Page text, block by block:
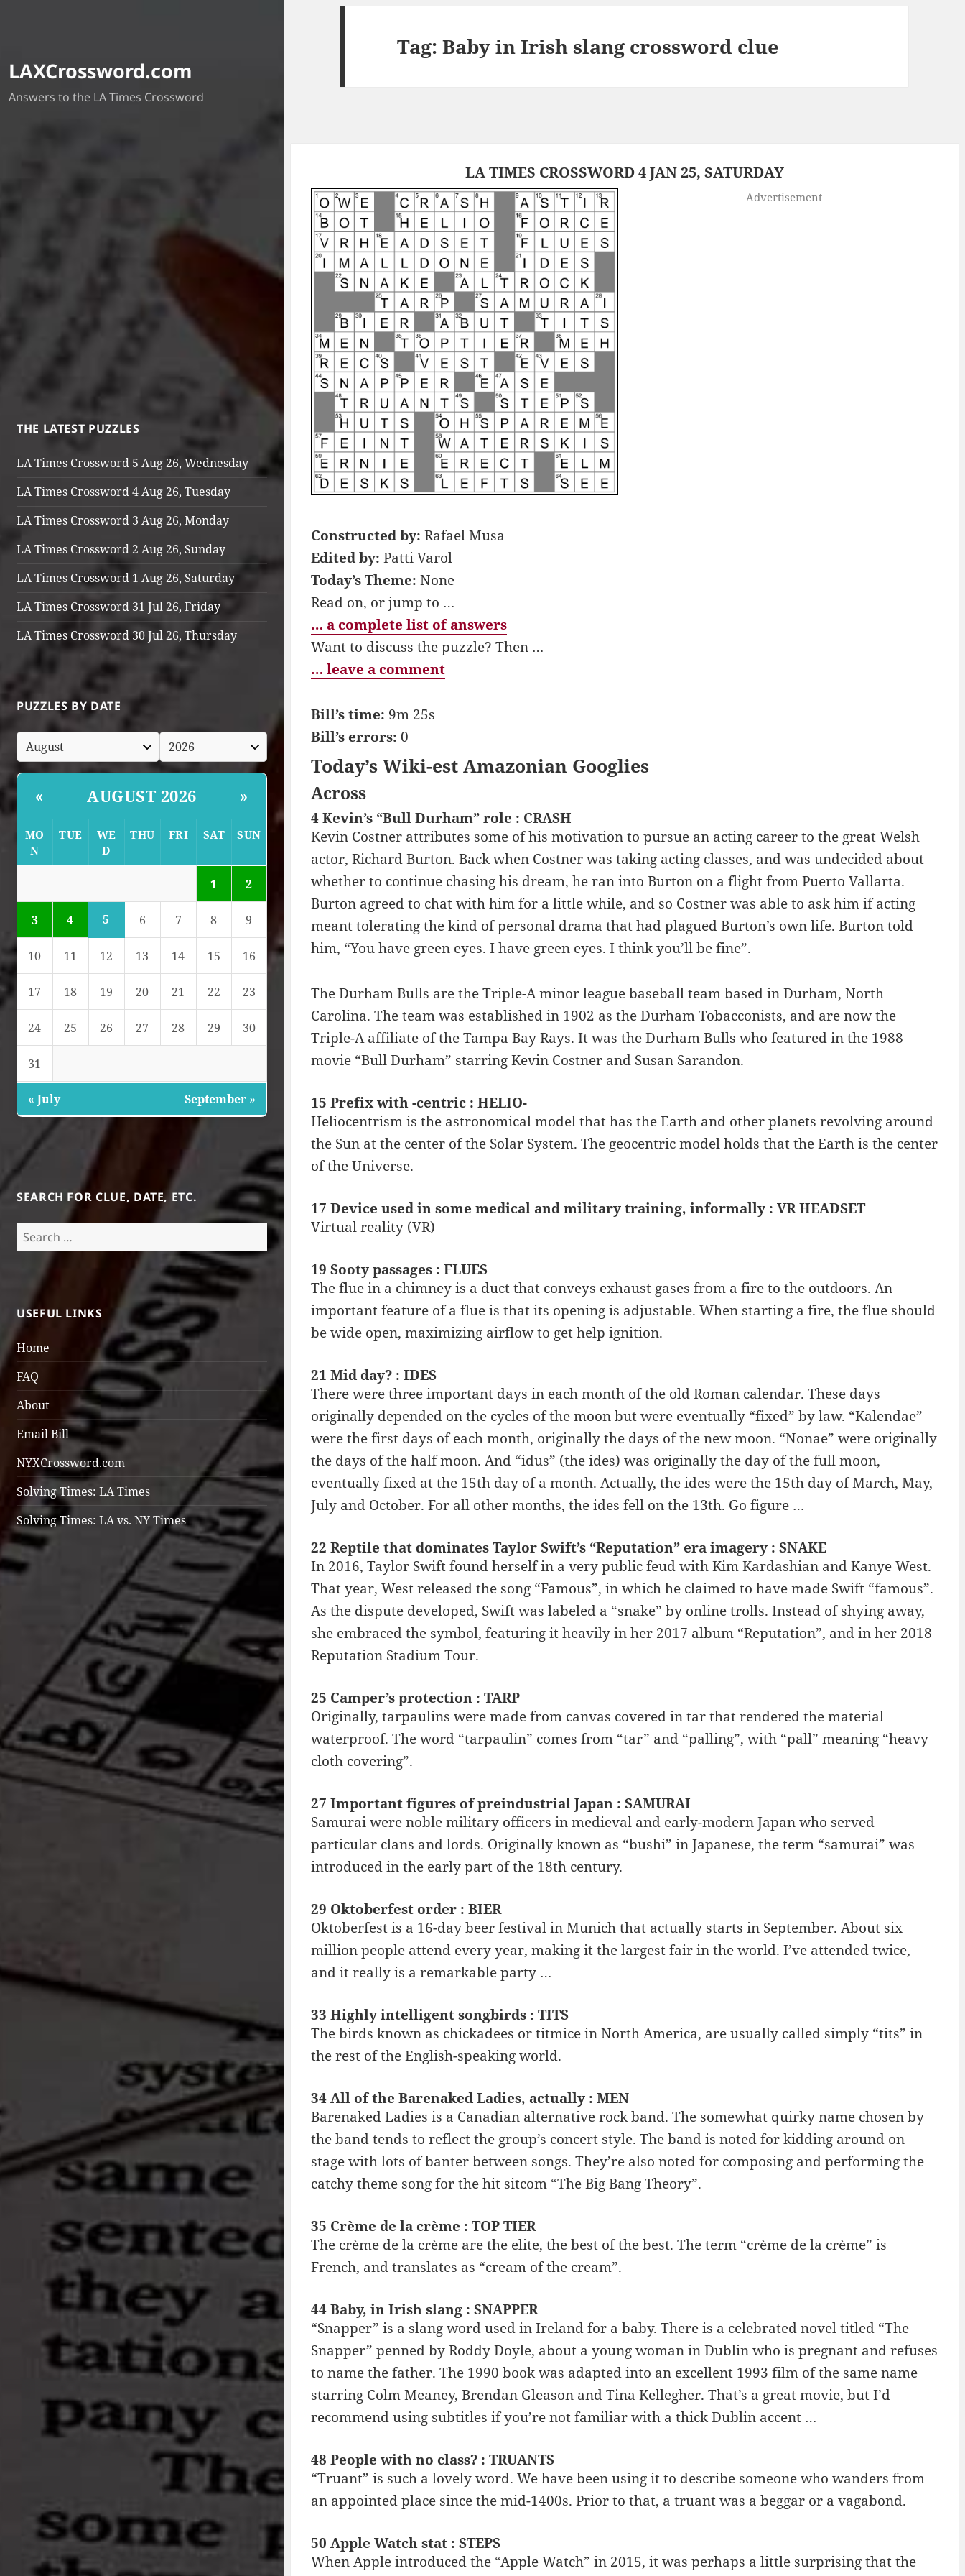
LAXCrossword.com
Answers to the LA Times Crossword
THE LATEST PUZZLES
LA Times Crossword 5 Aug 26, Wednesday
LA Times Crossword 4 Aug 26, Tuesday
LA Times Crossword 3 Aug 26, Monday
LA Times Crossword 2 Aug 26, Sunday
LA Times Crossword 1 Aug 26, Saturday
LA Times Crossword 31 Jul 26, Friday
LA Times Crossword 30 Jul 26, Thursday
PUZZLES BY DATE
« AUGUST 2026 »
MO
N
TUE
WE
D
THU FRI SAT SUN
1 2
3 4 5 6 7 8 9
10 11 12 13 14 15 16
17 18 19 20 21 22 23
24 25 26 27 28 29 30
31
« July September »
SEARCH FOR CLUE, DATE, ETC.
Search
for:
USEFUL LINKS
Home
FAQ
About
Email Bill
NYXCrossword.com
Solving Times: LA Times
Solving Times: LA vs. NY Times
Tag:Baby in Irish slang crossword clue
LA TIMES CROSSWORD 4 JAN 25, SATURDAY
Advertisement
Constructed by: Rafael Musa
Edited by: Patti Varol
Today’s Theme: None
Read on, or jump to …
… a complete list of answers
Want to discuss the puzzle? Then …
… leave a comment
Bill’s time: 9m 25s
Bill’s errors: 0
Today’s Wiki-est Amazonian Googlies
Across
4 Kevin’s “Bull Durham” role : CRASH
Kevin Costner attributes some of his motivation to pursue an acting career to the great Welsh
actor, Richard Burton. Back when Costner was taking acting classes, and was undecided about
whether to continue chasing his dream, he ran into Burton on a flight from Puerto Vallarta.
Burton agreed to chat with him for a little while, and so Costner was able to ask him if acting
meant tolerating the kind of personal drama that had plagued Burton’s own life. Burton told
him, “You have green eyes. I have green eyes. I think you’ll be fine”.
The Durham Bulls are the Triple-A minor league baseball team based in Durham, North
Carolina. The team was established in 1902 as the Durham Tobacconists, and are now the
Triple-A affiliate of the Tampa Bay Rays. It was the Durham Bulls who featured in the 1988
movie “Bull Durham” starring Kevin Costner and Susan Sarandon.
15 Prefix with -centric : HELIO-
Heliocentrism is the astronomical model that has the Earth and other planets revolving around
the Sun at the center of the Solar System. The geocentric model holds that the Earth is the center
of the Universe.
17 Device used in some medical and military training, informally : VR HEADSET
Virtual reality (VR)
19 Sooty passages : FLUES
The flue in a chimney is a duct that conveys exhaust gases from a fire to the outdoors. An
important feature of a flue is that its opening is adjustable. When starting a fire, the flue should
be wide open, maximizing airflow to get help ignition.
21 Mid day? : IDES
There were three important days in each month of the old Roman calendar. These days
originally depended on the cycles of the moon but were eventually “fixed” by law. “Kalendae”
were the first days of each month, originally the days of the new moon. “Nonae” were originally
the days of the half moon. And “idus” (the ides) was originally the day of the full moon,
eventually fixed at the 15th day of a month. Actually, the ides were the 15th day of March, May,
July and October. For all other months, the ides fell on the 13th. Go figure …
22 Reptile that dominates Taylor Swift’s “Reputation” era imagery : SNAKE
In 2016, Taylor Swift found herself in a very public feud with Kim Kardashian and Kanye West.
That year, West released the song “Famous”, in which he claimed to have made Swift “famous”.
As the dispute developed, Swift was labeled a “snake” by online trolls. Instead of shying away,
she embraced the symbol, featuring it heavily in her 2017 album “Reputation”, and in her 2018
Reputation Stadium Tour.
25 Camper’s protection : TARP
Originally, tarpaulins were made from canvas covered in tar that rendered the material
waterproof. The word “tarpaulin” comes from “tar” and “palling”, with “pall” meaning “heavy
cloth covering”.
27 Important figures of preindustrial Japan : SAMURAI
Samurai were noble military officers in medieval and early-modern Japan who served
particular clans and lords. Originally known as “bushi” in Japanese, the term “samurai” was
introduced in the early part of the 18th century.
29 Oktoberfest order : BIER
Oktoberfest is a 16-day beer festival in Munich that actually starts in September. About six
million people attend every year, making it the largest fair in the world. I’ve attended twice,
and it really is a remarkable party …
33 Highly intelligent songbirds : TITS
The birds known as chickadees or titmice in North America, are usually called simply “tits” in
the rest of the English-speaking world.
34 All of the Barenaked Ladies, actually : MEN
Barenaked Ladies is a Canadian alternative rock band. The somewhat quirky name chosen by
the band tends to reflect the group’s concert style. The band is noted for kidding around on
stage with lots of banter between songs. They’re also noted for composing and performing the
catchy theme song for the hit sitcom “The Big Bang Theory”.
35 Crème de la crème : TOP TIER
The crème de la crème are the elite, the best of the best. The term “crème de la crème” is
French, and translates as “cream of the cream”.
44 Baby, in Irish slang : SNAPPER
“Snapper” is a slang word used in Ireland for a baby. There is a celebrated novel titled “The
Snapper” penned by Roddy Doyle, about a young woman in Dublin who is pregnant and refuses
to name the father. The 1990 book was adapted into an excellent 1993 film of the same name
starring Colm Meaney, Brendan Gleason and Tina Kellegher. That’s a great movie, but I’d
recommend using subtitles if you’re not familiar with a thick Dublin accent …
48 People with no class? : TRUANTS
“Truant” is such a lovely word. We have been using it to describe someone who wanders from
an appointed place since the mid-1400s. Prior to that, a truant was a beggar or a vagabond.
50 Apple Watch stat : STEPS
When Apple introduced the “Apple Watch” in 2015, it was perhaps a little surprising that the